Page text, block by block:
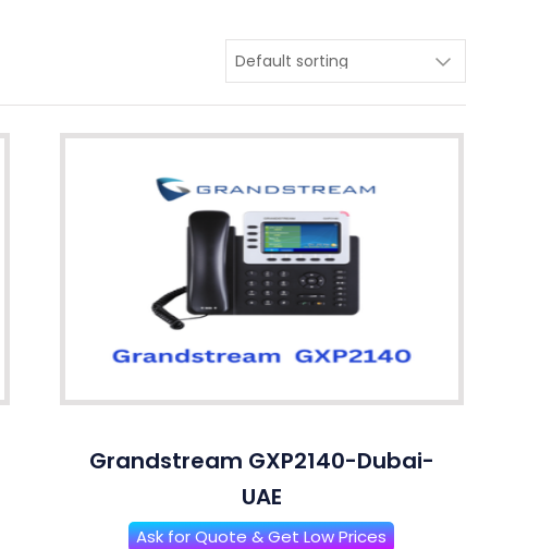
Grandstream GXP2140-Dubai-
UAE
Ask for Quote & Get Low Prices